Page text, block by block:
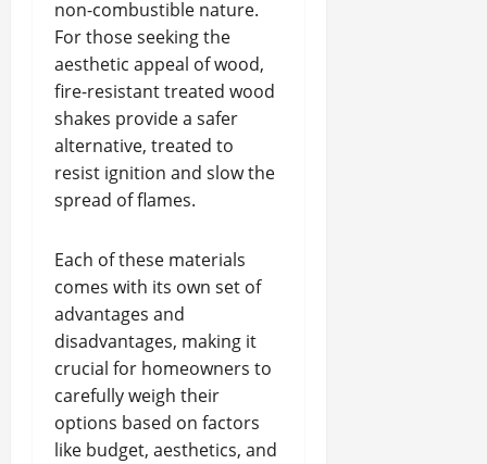
non-combustible nature.
For those seeking the
aesthetic appeal of wood,
fire-resistant treated wood
shakes provide a safer
alternative, treated to
resist ignition and slow the
spread of flames.
Each of these materials
comes with its own set of
advantages and
disadvantages, making it
crucial for homeowners to
carefully weigh their
options based on factors
like budget, aesthetics, and